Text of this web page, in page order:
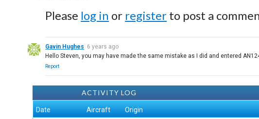
Please log in or register to post a
Gavin Hughes 6 years ago
Hello Steven, you may have made the same mistake as I did and entered
Report
ACTIVITY LOG
Date Aircraft Origin